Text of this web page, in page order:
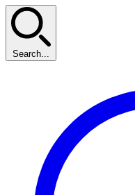
Search...